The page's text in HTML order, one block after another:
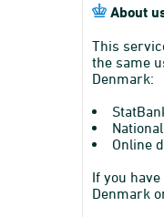
About
This
the same
Denmark:
Online
If you
Denmark